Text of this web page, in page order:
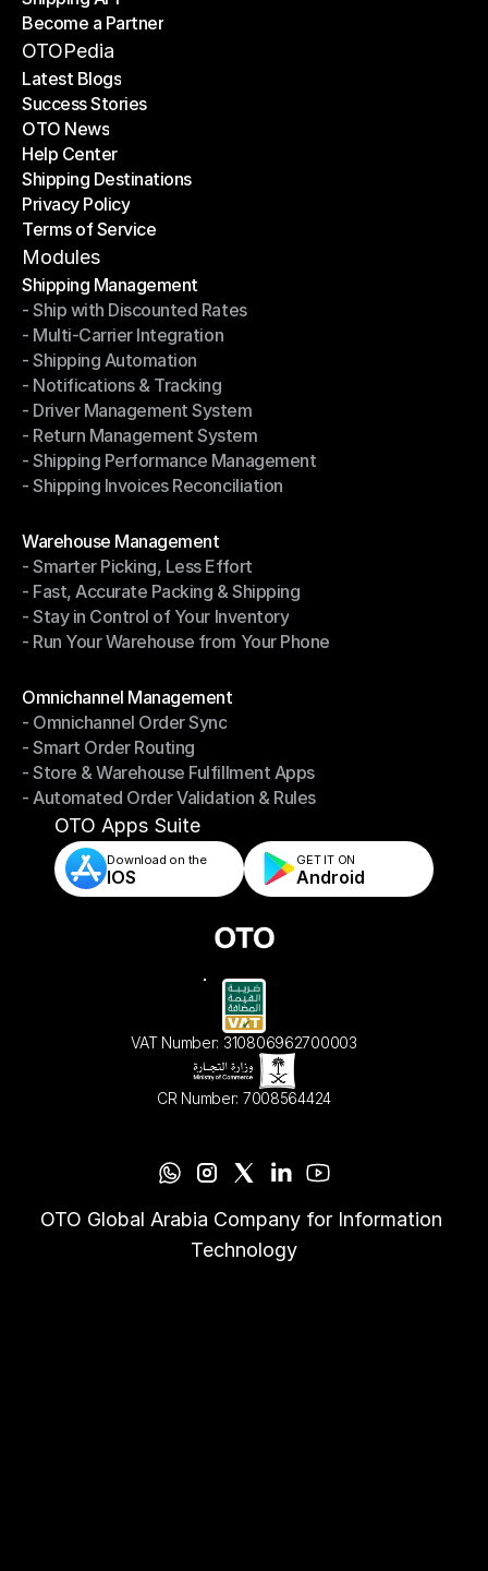
Shipping API
Become a Partner
Become a Partner
OTOPedia
Latest Blogs
Latest Blogs
Success Stories
Success Stories
OTO News
OTO News
Help Center
Help Center
Shipping Destinations
Shipping Destinations
Privacy Policy
Privacy Policy
Terms of Service
Terms of Service
Modules
Shipping Management
Shipping Management
- Ship with Discounted Rates
- Ship with Discounted Rates
- Multi-Carrier Integration
- Multi-Carrier Integration
- Shipping Automation
- Shipping Automation
- Notifications & Tracking
- Notifications & Tracking
- Driver Management System
- Driver Management System
- Return Management System
- Return Management System
- Shipping Performance Management
- Shipping Performance Management
- Shipping Invoices Reconciliation
Warehouse Management
Warehouse Management
- Smarter Picking, Less Effort
- Smarter Picking, Less Effort
- Fast, Accurate Packing & Shipping
- Fast, Accurate Packing & Shipping
- Stay in Control of Your Inventory
- Stay in Control of Your Inventory
- Run Your Warehouse from Your Phone
Omnichannel Management
Omnichannel Management
- Omnichannel Order Sync
- Omnichannel Order Sync
- Smart Order Routing
- Smart Order Routing
- Store & Warehouse Fulfillment Apps
- Store & Warehouse Fulfillment Apps
- Automated Order Validation & Rules
- Automated Order Validation & Rules
OTO Apps Suite
Download on the
IOS
GET IT ON
Android
VAT Number: 310806962700003
CR Number: 7008564424
OTO Global Arabia Company for Information
Technology